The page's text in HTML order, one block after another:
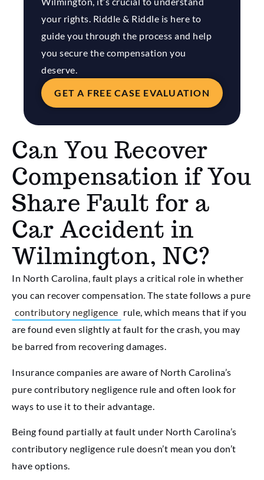
your rights. Riddle & Riddle is here to
guide you through the process and help
you secure the compensation you
deserve.
GET A FREE CASE EVALUATION
Can You Recover
Compensation if You
Share Fault for a
Car Accident in
Wilmington, NC?
In North Carolina, fault plays a critical role in whether
you can recover compensation. The state follows a pure
contributory negligence rule, which means that if you
are found even slightly at fault for the crash, you may
be barred from recovering damages.
Insurance companies are aware of North Carolina’s
pure contributory negligence rule and often look for
ways to use it to their advantage.
Being found partially at fault under North Carolina’s
contributory negligence rule doesn’t mean you don’t
have options.